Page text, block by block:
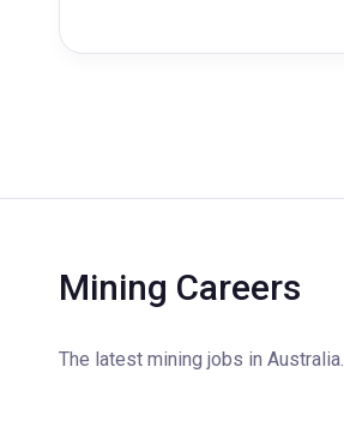
Mining Careers
The latest mining jobs in Australia.